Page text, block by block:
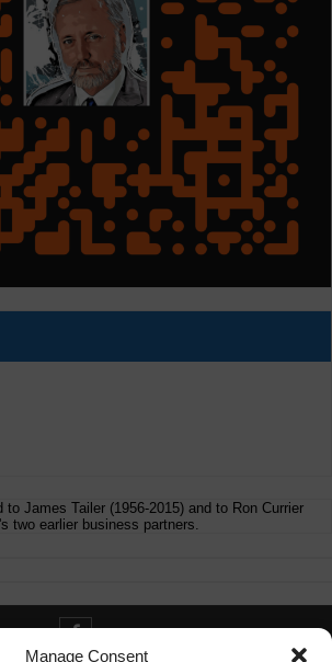
Manage Consent
James Tailer (1956-2015) and to Ron Currier
two earlier business partners.